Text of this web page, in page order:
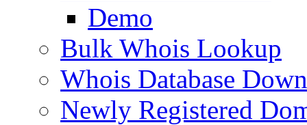
Demo
Bulk Whois Lookup
Whois Database
Newly Registered